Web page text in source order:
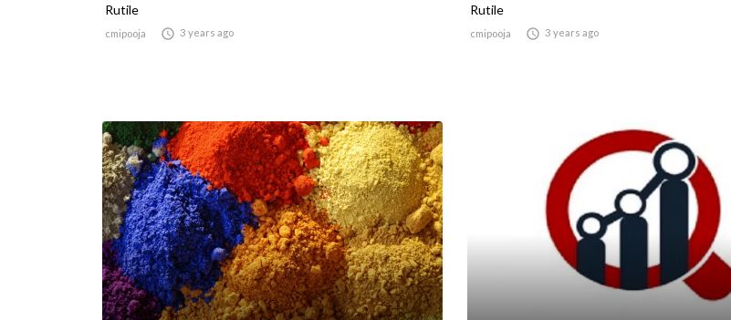
Rutile
cmipooja  3 years ago
Rutile
cmipooja  3 years ago